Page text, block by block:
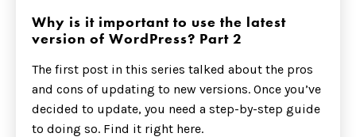
Why is it important to use the latest
version of WordPress? Part 2
The first post in this series talked about the pros
and cons of updating to new versions. Once you’ve
decided to update, you need a step-by-step guide
to doing so. Find it right here.